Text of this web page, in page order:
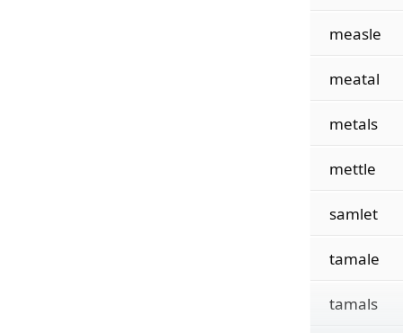
measle
meatal
metals
mettle
samlet
tamale
tamals